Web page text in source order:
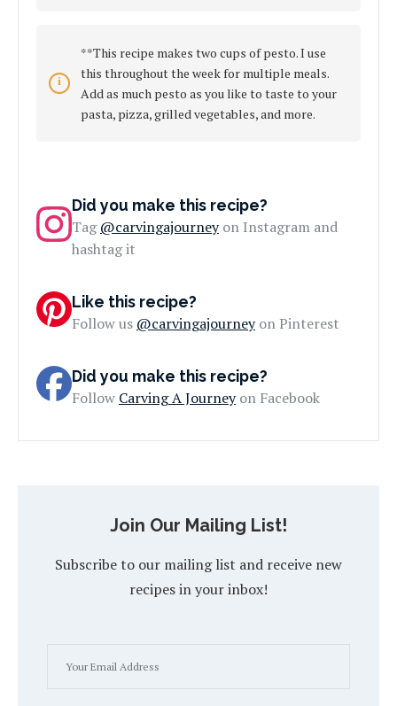
**This recipe makes two cups of pesto. I use
this throughout the week for multiple meals.
Add as much pesto as you like to taste to your
pasta, pizza, grilled vegetables, and more.
Did you make this recipe?
Tag@carvingajourneyon Instagram and
hashtag it
Like this recipe?
Follow us @carvingajourneyon Pinterest
Did you make this recipe?
Follow Carving A Journeyon Facebook
Join Our Mailing List!
Subscribe to our mailing list and receive new
recipes in your inbox!